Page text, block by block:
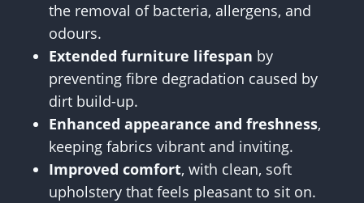
the removal of bacteria, allergens, and
odours.
Extended furniture lifespan by
preventing fibre degradation caused by
dirt build-up.
Enhanced appearance and freshness,
keeping fabrics vibrant and inviting.
Improved comfort, with clean, soft
upholstery that feels pleasant to sit on.